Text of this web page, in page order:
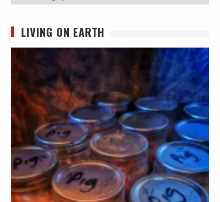
LIVING ON EARTH